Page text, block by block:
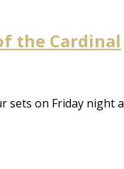
the Cardinal
on Friday night